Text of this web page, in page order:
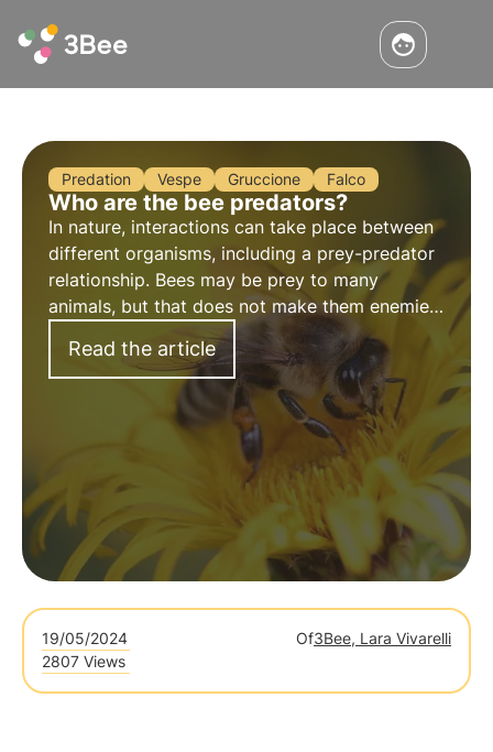
Predation Vespe Gruccione Falco
Who are the bee predators?
In nature, interactions can take place between
different organisms, including a prey-predator
relationship. Bees may be prey to many
animals, but that does not make them enemies
to be fought: they are an important part of
biodiversity.
Read the article
19/05/2024 Of3Bee, Lara Vivarelli
2807 Views